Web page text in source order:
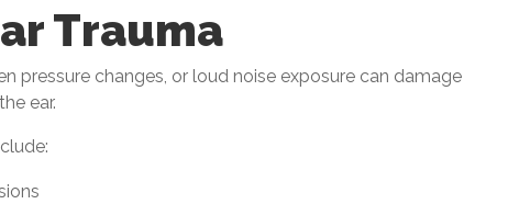
Trauma
pressure changes, or loud noise exposure can damage
ear.